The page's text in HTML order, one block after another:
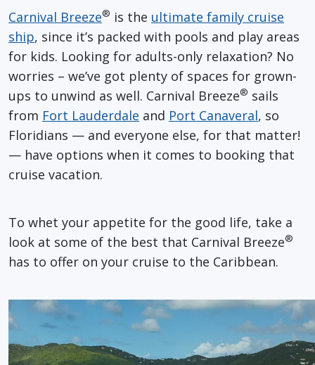
Carnival Breeze® is the ultimate family cruise
ship, since it’s packed with pools and play areas
for kids. Looking for adults-only relaxation? No
worries – we’ve got plenty of spaces for grown-
ups to unwind as well. Carnival Breeze® sails
from Fort Lauderdale and Port Canaveral, so
Floridians — and everyone else, for that matter!
— have options when it comes to booking that
cruise vacation.
To whet your appetite for the good life, take a
look at some of the best that Carnival Breeze®
has to offer on your cruise to the Caribbean.